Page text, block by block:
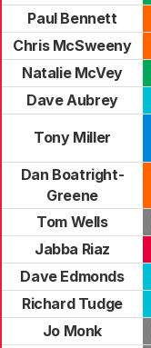
Paul Bennett
Chris McSweeny
Natalie McVey
Dave Aubrey
Tony Miller
Dan Boatright-
Greene
Tom Wells
Jabba Riaz
Dave Edmonds
Richard Tudge
Jo Monk